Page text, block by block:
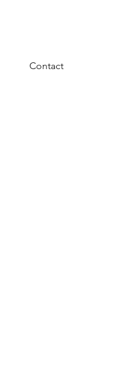
Contact